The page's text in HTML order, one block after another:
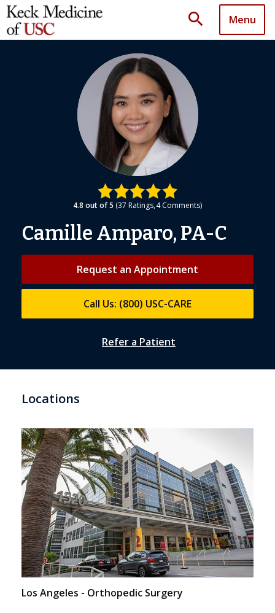
search Menu
4.8 out of 5 37 Ratings 4Comments
Camille Amparo, PA-C
Request an Appointment
Call Us: (800) USC-CARE
Refer a Patient
Locations
Los Angeles - Orthopedic Surgery